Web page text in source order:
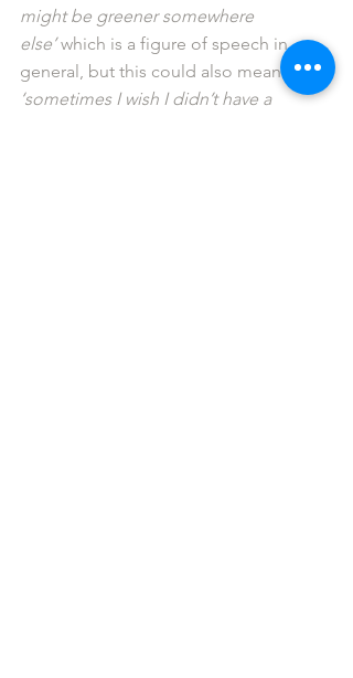
might be greener somewhere
else’ which is a figure of speech in
general, but this could also mean
‘sometimes I wish I didn’t have a